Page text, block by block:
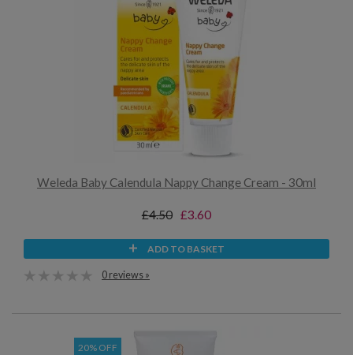
Weleda Baby Calendula Nappy Change Cream - 30ml
£4.50 £3.60
ADD TO BASKET
0 reviews »
20% OFF